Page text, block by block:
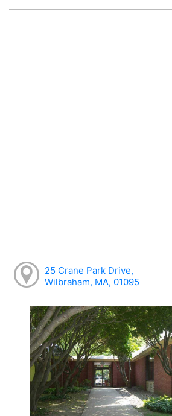
25 Crane Park Drive,
Wilbraham, MA, 01095